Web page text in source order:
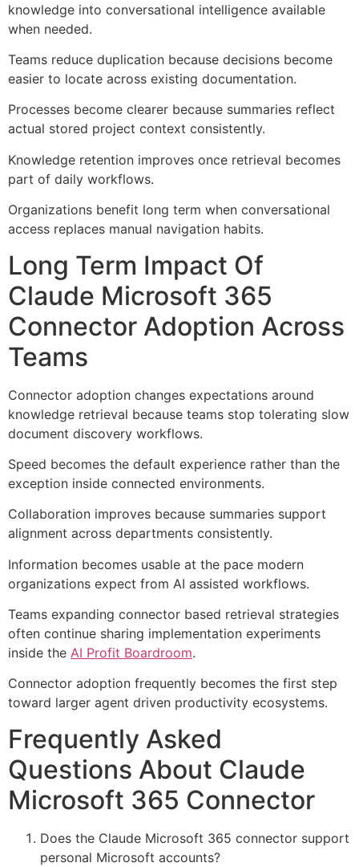
knowledge into conversational intelligence available
when needed.
Teams reduce duplication because decisions become
easier to locate across existing documentation.
Processes become clearer because summaries reflect
actual stored project context consistently.
Knowledge retention improves once retrieval becomes
part of daily workflows.
Organizations benefit long term when conversational
access replaces manual navigation habits.
Long Term Impact Of
Claude Microsoft 365
Connector Adoption Across
Teams
Connector adoption changes expectations around
knowledge retrieval because teams stop tolerating slow
document discovery workflows.
Speed becomes the default experience rather than the
exception inside connected environments.
Collaboration improves because summaries support
alignment across departments consistently.
Information becomes usable at the pace modern
organizations expect from AI assisted workflows.
Teams expanding connector based retrieval strategies
often continue sharing implementation experiments
inside the AI Profit Boardroom.
Connector adoption frequently becomes the first step
toward larger agent driven productivity ecosystems.
Frequently Asked
Questions About Claude
Microsoft 365 Connector
Does the Claude Microsoft 365 connector support
personal Microsoft accounts?